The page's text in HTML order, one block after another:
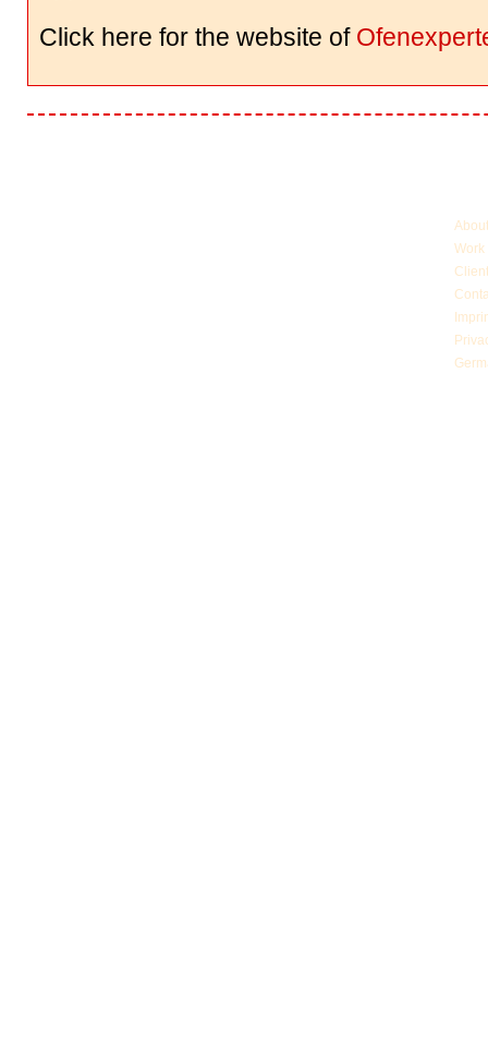
Click here for the website of
About
Work